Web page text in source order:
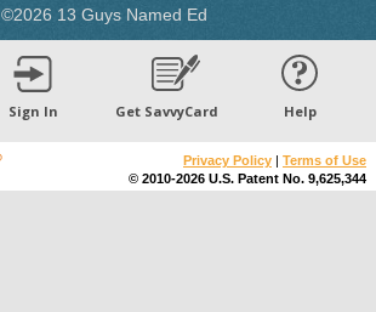
©2026 13 Guys Named Ed
Sign In Get SavvyCard Help
Privacy Policy | Terms of Use
© 2010-2026 U.S. Patent No. 9,625,344